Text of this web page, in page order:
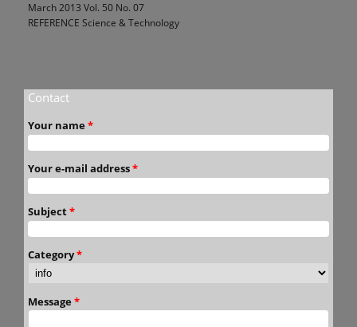
March 2013 Vol. 50 No. 07
REFERENCE Science & Technology
Contact
Your name *
Your e-mail address*
Subject*
Category*
Message *